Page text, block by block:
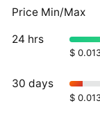
Price Min/Max
24 hrs
$
30 days
$